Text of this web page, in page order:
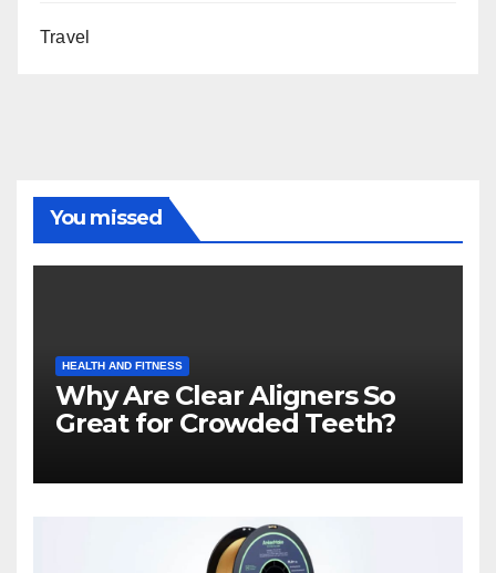
Travel
You missed
HEALTH AND FITNESS
Why Are Clear Aligners So
Great for Crowded Teeth?